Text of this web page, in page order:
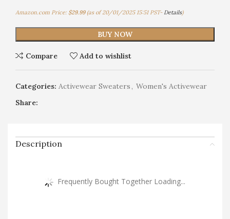
Amazon.com Price: $29.99(as of 20/01/2025 15:51 PST-Details)
BUY NOW
Compare Add to wishlist
Categories: Activewear Sweaters, Women's Activewear
Share:
Description
Frequently Bought Together Loading...